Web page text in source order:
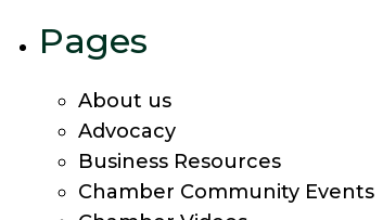
Pages
About us
Advocacy
Business Resources
Chamber Community Events